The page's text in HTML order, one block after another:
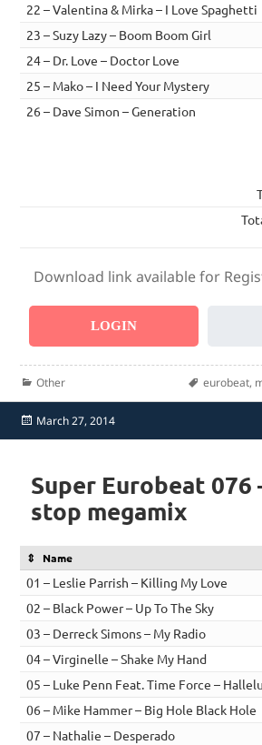
22 – Valentina & Mirka – I Love Spaghetti
23 – Suzy Lazy – Boom Boom Girl
24 – Dr. Love – Doctor Love
25 – Mako – I Need Your Mystery
26 – Dave Simon – Generation
Download link available for
LOGIN
Categories
Other Tags
eurobeat,
Posted
on
March 27, 2014
Super Eurobeat 076
stop megamix
Name
01 – Leslie Parrish – Killing My Love
02 – Black Power – Up To The Sky
03 – Derreck Simons – My Radio
04 – Virginelle – Shake My Hand
05 – Luke Penn Feat. Time Force –
06 – Mike Hammer – Big Hole Black Hole
07 – Nathalie – Desperado